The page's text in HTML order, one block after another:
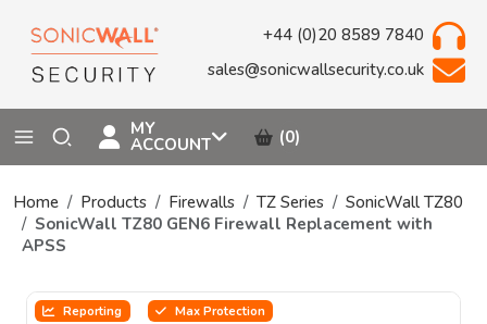
+44 (0)20 8589 7840
sales@sonicwallsecurity.co.uk
MY
ACCOUNT (0)
Home Products Firewalls TZ Series
SonicWall TZ80
SonicWall TZ80 GEN6 Firewall Replacement with
APSS
Max Protection
Reporting